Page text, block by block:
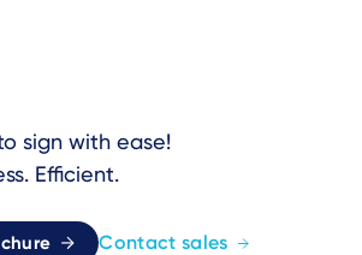
sign with ease!
Efficient.
Contact sales